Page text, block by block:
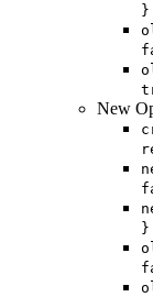
}
New
}